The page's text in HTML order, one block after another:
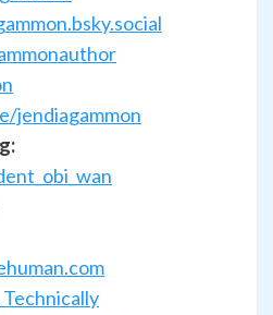
jendiagammon
Technically